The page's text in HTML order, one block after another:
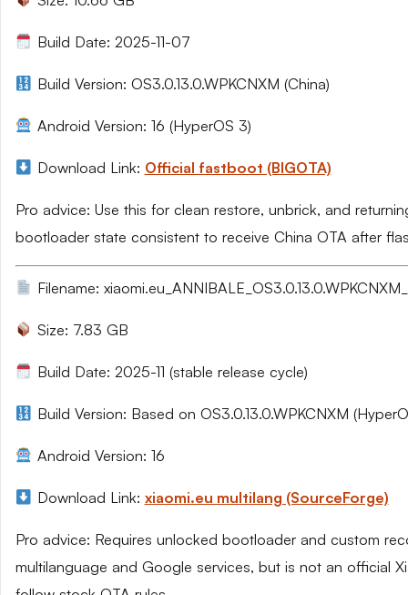
Build Date: 2025-11-07
Build Version: OS3.0.13.0.WPKCNXM (China)
Android Version: 16 (HyperOS 3)
Download Link: Official fastboot (BIGOTA)
Pro advice: Use this for clean restore, unbrick, and
bootloader state consistent to receive China OTA after
Filename:
Size: 7.83 GB
Build Date: 2025-11 (stable release cycle)
Build Version: Based on OS3.0.13.0.WPKCNXM
Android Version: 16
Download Link: xiaomi.eu multilang (SourceForge)
Pro advice: Requires unlocked bootloader and custom
multilanguage and Google services, but is not an official